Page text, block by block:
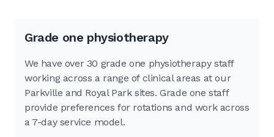
Grade one physiotherapy
We have over 30 grade one physiotherapy staff
working across a range of clinical areas at our
Parkville and Royal Park sites. Grade one staff
provide preferences for rotations and work across
a 7-day service model.